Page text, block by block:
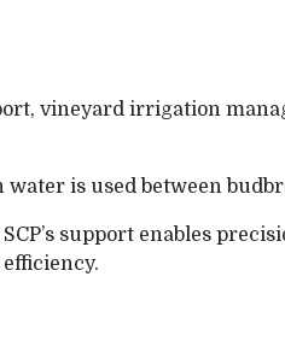
vineyard irrigation
water is used between
support enables